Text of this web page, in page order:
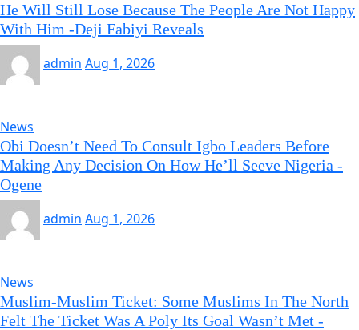
He Will Still Lose Because The People Are Not Happy
With Him -Deji Fabiyi Reveals
admin Aug 1, 2026
News
Obi Doesn’t Need To Consult Igbo Leaders Before
Making Any Decision On How He’ll Seeve Nigeria -
Ogene
admin Aug 1, 2026
News
Muslim-Muslim Ticket: Some Muslims In The North
Felt The Ticket Was A Poly Its Goal Wasn’t Met -